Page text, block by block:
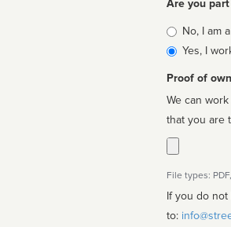
Are you
Is
affiliated
No, I am
Yes, I
Proof of
We can
that you are
File types:
If you do
to: